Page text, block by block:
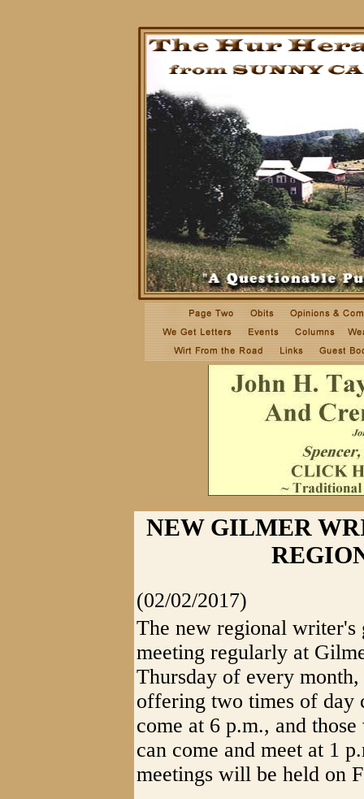
NEW GILMER
(02/02/2017)
The new regional
meeting regularly at
Thursday of every
offering two times of day
come at 6 p.m., and
can come and meet at 1
meetings will be held on